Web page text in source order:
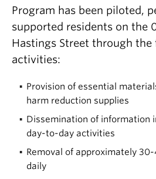
Program has been piloted,
supported residents on the
Hastings Street through
activities:
Provision of essential
harm reduction supplies
Dissemination of information
day-to-day activities
Removal of approximately
daily